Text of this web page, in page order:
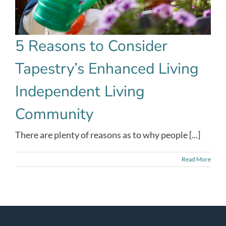
5 Reasons to Consider
Tapestry’s Enhanced Living
Independent Living
Community
There are plenty of reasons as to why people [...]
Read More